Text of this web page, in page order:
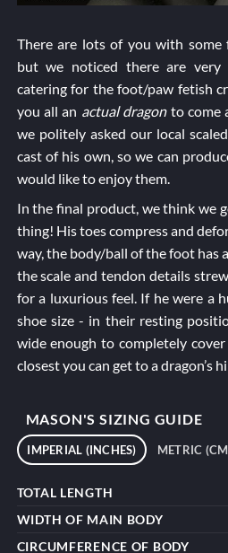
There are lots of you with some
but we noticed there are
catering for the foot/paw fetish
you all an actual dragonto come
we politely asked our local
cast of his own, so we can
would like to enjoy them.
In the final product, we think we
thing! His toes compress and
way, the body/ball of the foot has
the scale and tendon details
for a luxurious feel. If he were a
shoe size - in their resting
wide enough to completely
closest you can get to a dragon’s
MASON'S SIZING GUIDE
IMPERIAL (INCHES) METRIC
TOTAL LENGTH
WIDTH OF MAIN BODY
CIRCUMFERENCE OF BODY